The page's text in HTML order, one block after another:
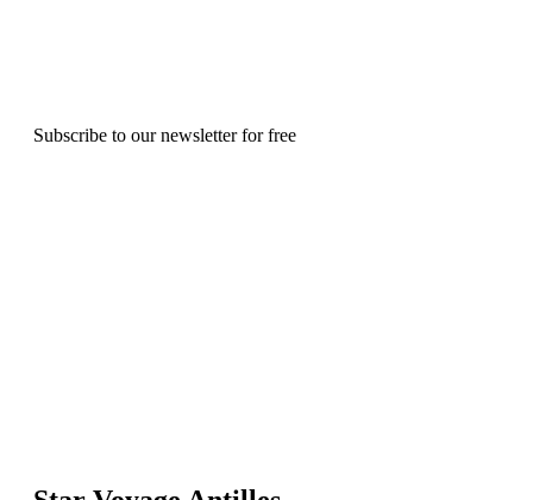
Subscribe to our newsletter for free